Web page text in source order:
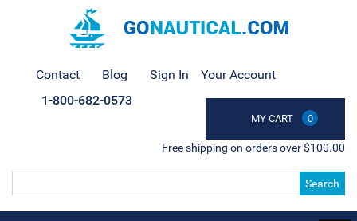
Contact Blog Sign In Your Account
MY CART 0
1-800-682-0573
Free shipping on orders over $100.00
Search